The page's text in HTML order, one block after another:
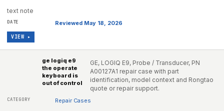
text note
Reviewed May 18, 2026
VIEW ▸
ge logiq e9
the operate
keyboard is
out of control
GE, LOGIQ E9, Probe / Transducer, PN
A00127A1 repair case with part
identification, model context and Rongtao
quote or repair support.
Repair Cases